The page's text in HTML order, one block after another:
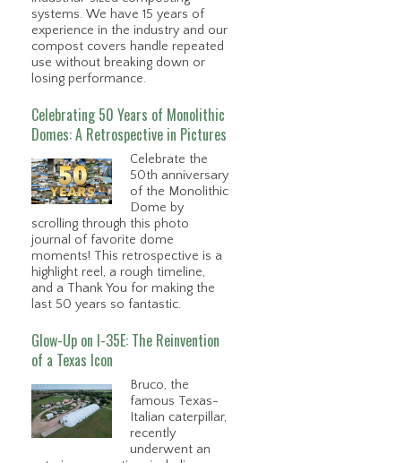
systems. We have 15 years of
experience in the industry and our
compost covers handle repeated
use without breaking down or
losing performance.
Celebrating 50 Years of Monolithic
Domes: A Retrospective in Pictures
Celebrate the
50th anniversary
of the Monolithic
Dome by
scrolling through this photo
journal of favorite dome
moments! This retrospective is a
highlight reel, a rough timeline,
and a Thank You for making the
last 50 years so fantastic.
Glow-Up on I-35E: The Reinvention
of a Texas Icon
Bruco, the
famous Texas-
Italian caterpillar,
recently
underwent an